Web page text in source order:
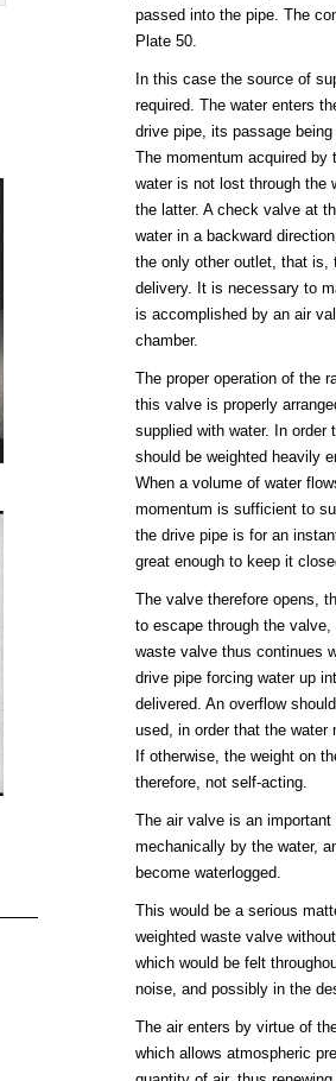
passed into the pipe. The
Plate 50.
In this case the source of
required. The water enters
drive pipe, its passage
The momentum acquired by
water is not lost through the
the latter. A check valve at
water in a backward
the only other outlet, that is,
delivery. It is necessary to
is accomplished by an air
chamber.
The proper operation of the
this valve is properly
supplied with water. In
should be weighted heavily
When a volume of water
momentum is sufficient to
the drive pipe is for an
great enough to keep it
The valve therefore opens,
to escape through the
waste valve thus continues
drive pipe forcing water up
delivered. An overflow
used, in order that the
If otherwise, the weight on
therefore, not self-acting.
The air valve is an
mechanically by the water,
become waterlogged.
This would be a serious
weighted waste valve
which would be felt
noise, and possibly in the
The air enters by virtue of
which allows atmospheric